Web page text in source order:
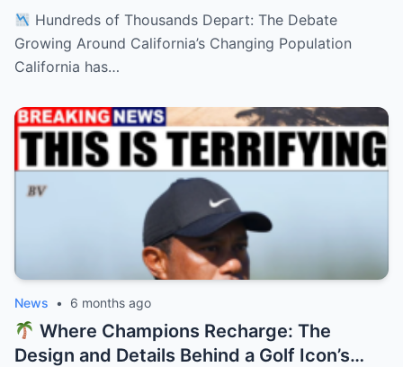
Are Signaling
Hundreds of Thousands Depart: The Debate
Growing Around California’s Changing Population
California has…
News • 6 months ago
Where Champions Recharge: The
Design and Details Behind a Golf Icon’s